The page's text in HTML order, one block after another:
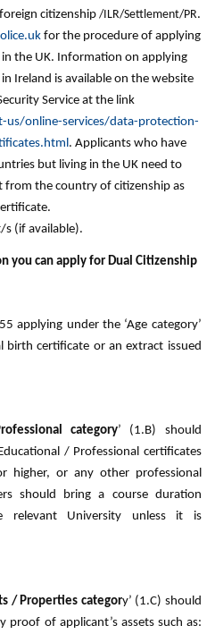
citizenship/ILR/Settlement/PR.
for the procedure of applying
in the UK. Information on applying
Ireland is available on the website
Service at the link
online-services/data-protection-
. Applicants who have
but living in the UK need to
from the country of citizenship as
s (if available).
you can apply for Dual Citizenship
applying under the ‘Age category’
certificate or an extract issued
category’ (1.B) should
/ Professional certificates
higher, or any other professional
should bring a course duration
relevant University unless it is
/ Properties category’ (1.C) should
of applicant’s assets such as: